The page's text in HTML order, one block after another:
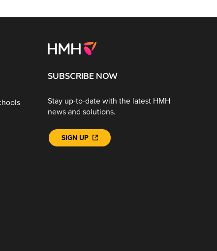
SUBSCRIBE NOW
Stay up-to-date with the latest HMH
news and solutions.
SIGN UP